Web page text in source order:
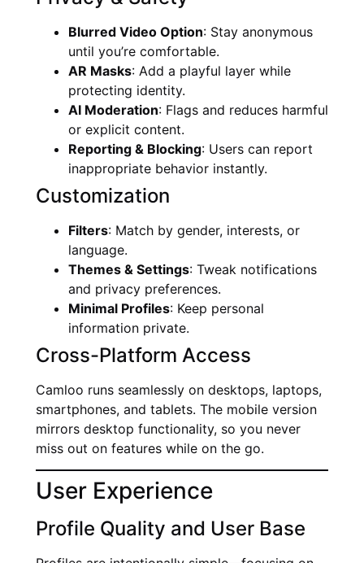
Blurred Video Option: Stay anonymous
until you’re comfortable.
AR Masks: Add a playful layer while
protecting identity.
AI Moderation: Flags and reduces harmful
or explicit content.
Reporting & Blocking: Users can report
inappropriate behavior instantly.
Customization
Filters: Match by gender, interests, or
language.
Themes & Settings: Tweak notifications
and privacy preferences.
Minimal Profiles: Keep personal
information private.
Cross-Platform Access
Camloo runs seamlessly on desktops, laptops,
smartphones, and tablets. The mobile version
mirrors desktop functionality, so you never
miss out on features while on the go.
User Experience
Profile Quality and User Base